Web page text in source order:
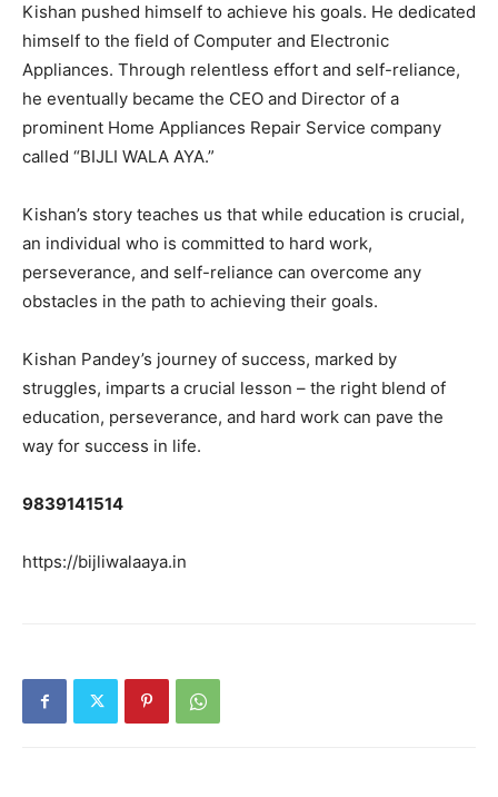
Kishan pushed himself to achieve his goals. He dedicated
himself to the field of Computer and Electronic
Appliances. Through relentless effort and self-reliance,
he eventually became the CEO and Director of a
prominent Home Appliances Repair Service company
called “BIJLI WALA AYA.”
Kishan’s story teaches us that while education is crucial,
an individual who is committed to hard work,
perseverance, and self-reliance can overcome any
obstacles in the path to achieving their goals.
Kishan Pandey’s journey of success, marked by
struggles, imparts a crucial lesson – the right blend of
education, perseverance, and hard work can pave the
way for success in life.
9839141514
https://bijliwalaaya.in